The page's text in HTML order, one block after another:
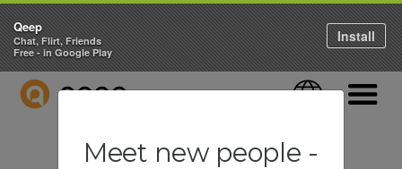
QEEP Language
Qeep
Chat, Flirt, Friends
Free - in Google Play
Install
Meet new people -